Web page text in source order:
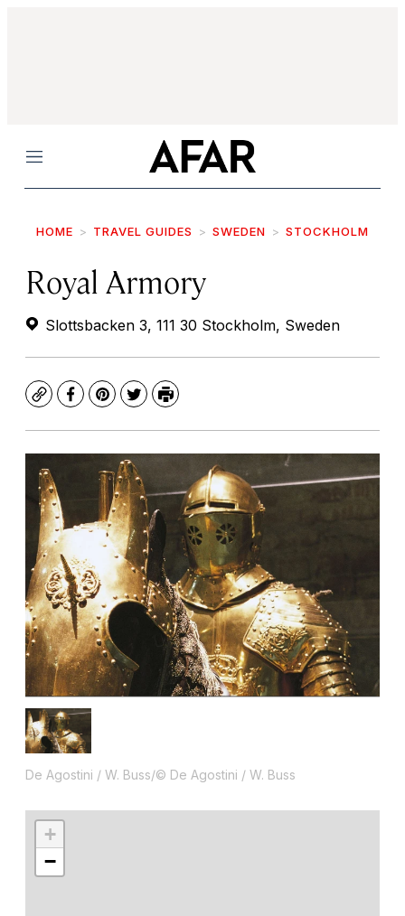
Menu
HOME TRAVEL GUIDES SWEDEN STOCKHOLM
Royal Armory
Slottsbacken 3, 111 30 Stockholm, Sweden
CopyFacebook
Pinterest
TwitterPrint
De Agostini / W. Buss/© De Agostini / W. Buss
+
−